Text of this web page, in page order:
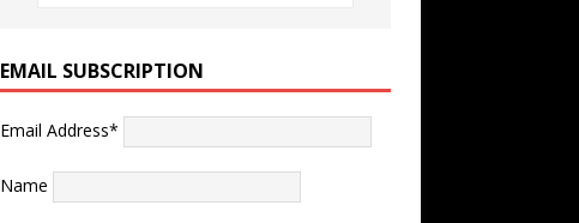
EMAIL SUBSCRIPTION
Email Address*
Name